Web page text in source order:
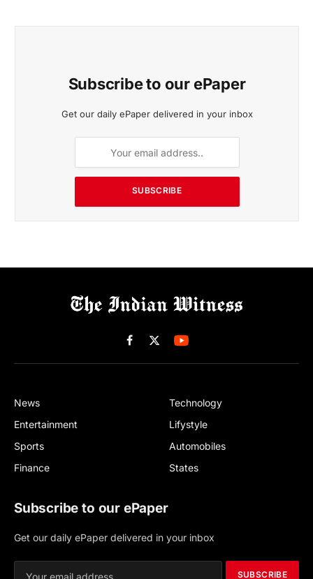
Subscribe to our ePaper
Get our daily ePaper delivered in your inbox
SUBSCRIBE
Facebook
X
(Twitter)
News
Entertainment
Sports
Finance
Technology
Lifystyle
Automobiles
States
Subscribe to our ePaper
Get our daily ePaper delivered in your inbox
SUBSCRIBE